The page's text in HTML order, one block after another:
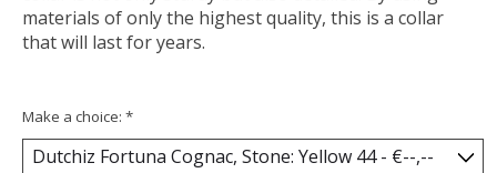
materials of only the highest quality, this is a collar
that will last for years.
Make a choice: *